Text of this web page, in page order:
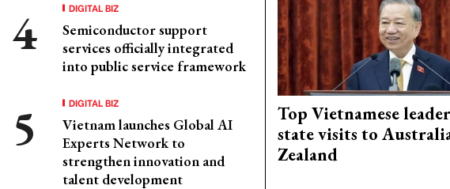
DIGITAL BIZ
Semiconductor support
services officially integrated
into public service framework
DIGITAL BIZ
Vietnam launches Global AI
Experts Network to
strengthen innovation and
talent development
Top Vietnamese
state visits to
Zealand